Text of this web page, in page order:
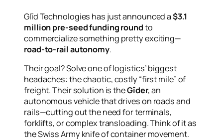
Glīd Technologies has just announced a$3.1
million pre-seed funding roundto
commercialize something pretty exciting—
road-to-rail autonomy.
Their goal? Solve one of logistics’ biggest
headaches: the chaotic, costly “first mile” of
freight. Their solution is theGīder, an
autonomous vehicle that drives on roadsand
rails—cutting out the need for terminals,
forklifts, or complex transloading. Think of it as
the Swiss Army knife of container movement.